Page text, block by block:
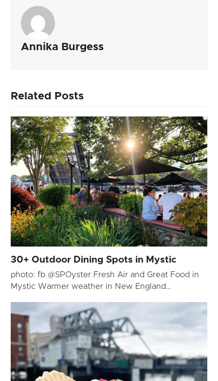
Annika Burgess
Related Posts
30+ Outdoor Dining Spots in Mystic
photo: fb @SPOyster Fresh Air and Great Food in
Mystic Warmer weather in New England…